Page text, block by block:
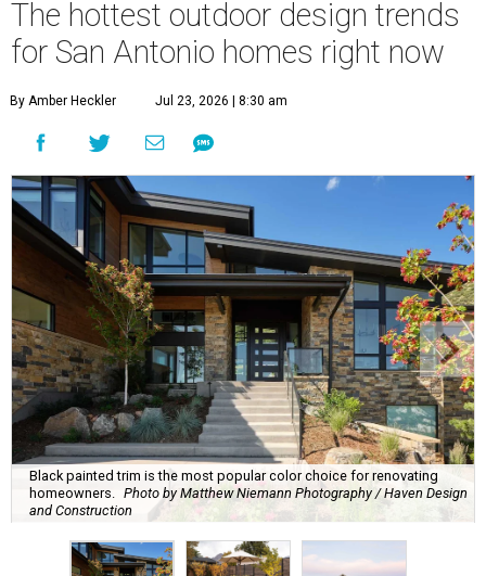
The hottest outdoor design trends
for San Antonio homes right now
By Amber Heckler Jul 23, 2026 | 8:30 am
Black painted trim is the most popular color choice for renovating
homeowners. Photo by Matthew Niemann Photography / Haven Design
and Construction